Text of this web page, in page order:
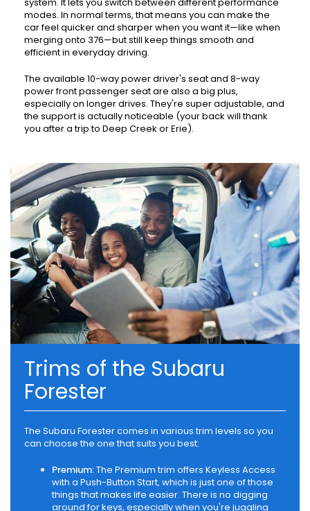
modes. In normal terms, that means you can make the
car feel quicker and sharper when you want it—like when
merging onto 376—but still keep things smooth and
efficient in everyday driving.
The available 10-way power driver's seat and 8-way
power front passenger seat are also a big plus,
especially on longer drives. They're super adjustable, and
the support is actually noticeable (your back will thank
you after a trip to Deep Creek or Erie).
Trims of the Subaru
Forester
The Subaru Forester comes in various trim levels so you
can choose the one that suits you best:
Premium:The Premium trim offers Keyless Access
with a Push-Button Start, which is just one of those
things that makes life easier. There is no digging
around for keys, especially when you're juggling